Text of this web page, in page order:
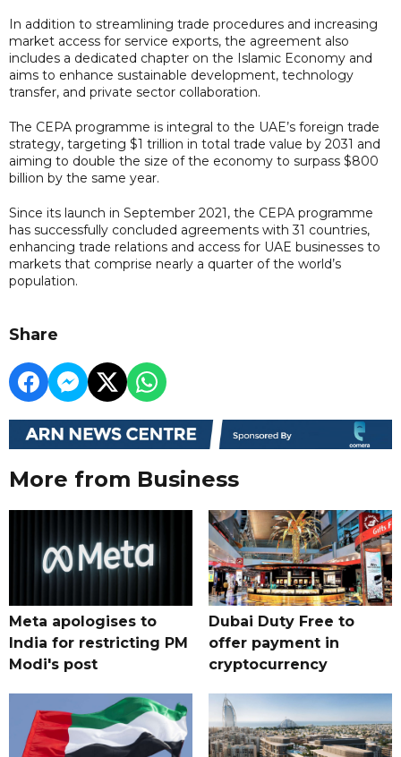
In addition to streamlining trade procedures and increasing
market access for service exports, the agreement also
includes a dedicated chapter on the Islamic Economy and
aims to enhance sustainable development, technology
transfer, and private sector collaboration.
The CEPA programme is integral to the UAE’s foreign trade
strategy, targeting $1 trillion in total trade value by 2031 and
aiming to double the size of the economy to surpass $800
billion by the same year.
Since its launch in September 2021, the CEPA programme
has successfully concluded agreements with 31 countries,
enhancing trade relations and access for UAE businesses to
markets that comprise nearly a quarter of the world’s
population.
Share
More from Business
Meta apologises to
India for restricting PM
Modi's post
Dubai Duty Free to
offer payment in
cryptocurrency